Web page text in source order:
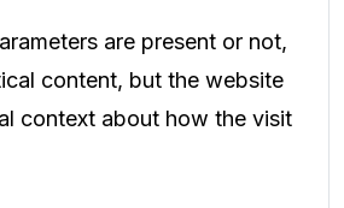
are present or not,
content, but the website
context about how the visit